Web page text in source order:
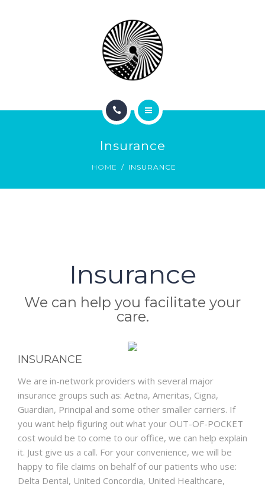
Insurance
HOME INSURANCE
Insurance
We can help you facilitate your
care.
INSURANCE
We are in-network providers with several major
insurance groups such as: Aetna, Ameritas, Cigna,
Guardian, Principal and some other smaller carriers. If
you want help figuring out what your OUT-OF-POCKET
cost would be to come to our office, we can help explain
it. Just give us a call. For your convenience, we will be
happy to file claims on behalf of our patients who use:
Delta Dental, United Concordia, United Healthcare,